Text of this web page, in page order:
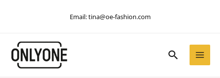
Email:tina@oe-fashion.com
Search